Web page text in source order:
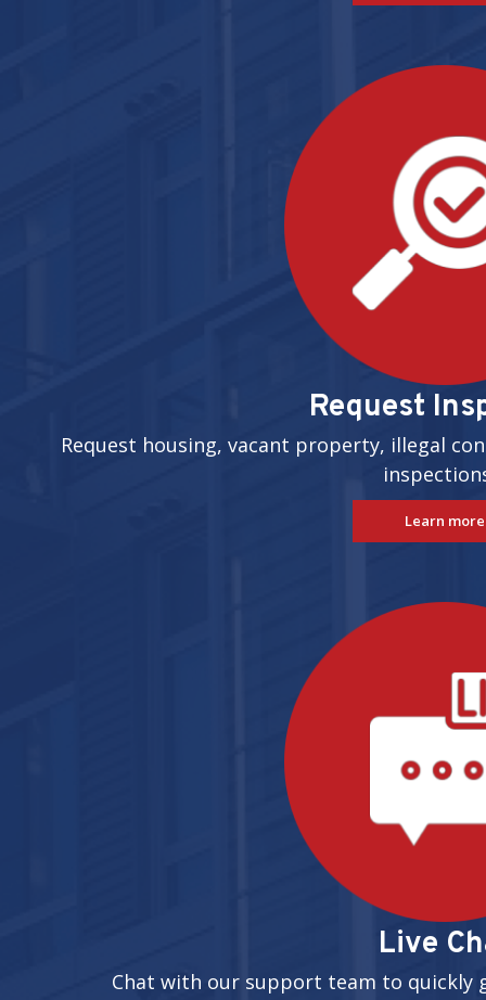
Request
Request housing, vacant property, illegal
Learn more
Live
Chat with our support team to quickly